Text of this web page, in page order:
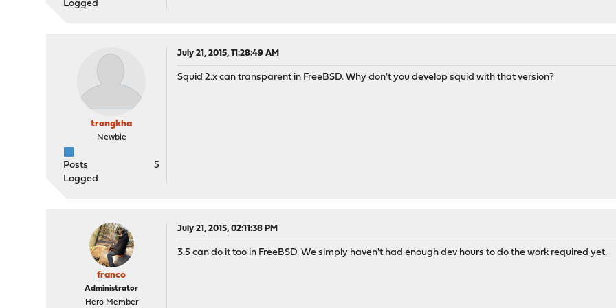
Logged
trongkha
Newbie
Posts
5
Logged
July 21, 2015, 11:28:49 AM
Squid 2.x can transparent in FreeBSD. Why don't you develop squid with that version?
franco
Administrator
Hero Member
July 21, 2015, 02:11:38 PM
3.5 can do it too in FreeBSD. We simply haven't had enough dev hours to do the work required yet.